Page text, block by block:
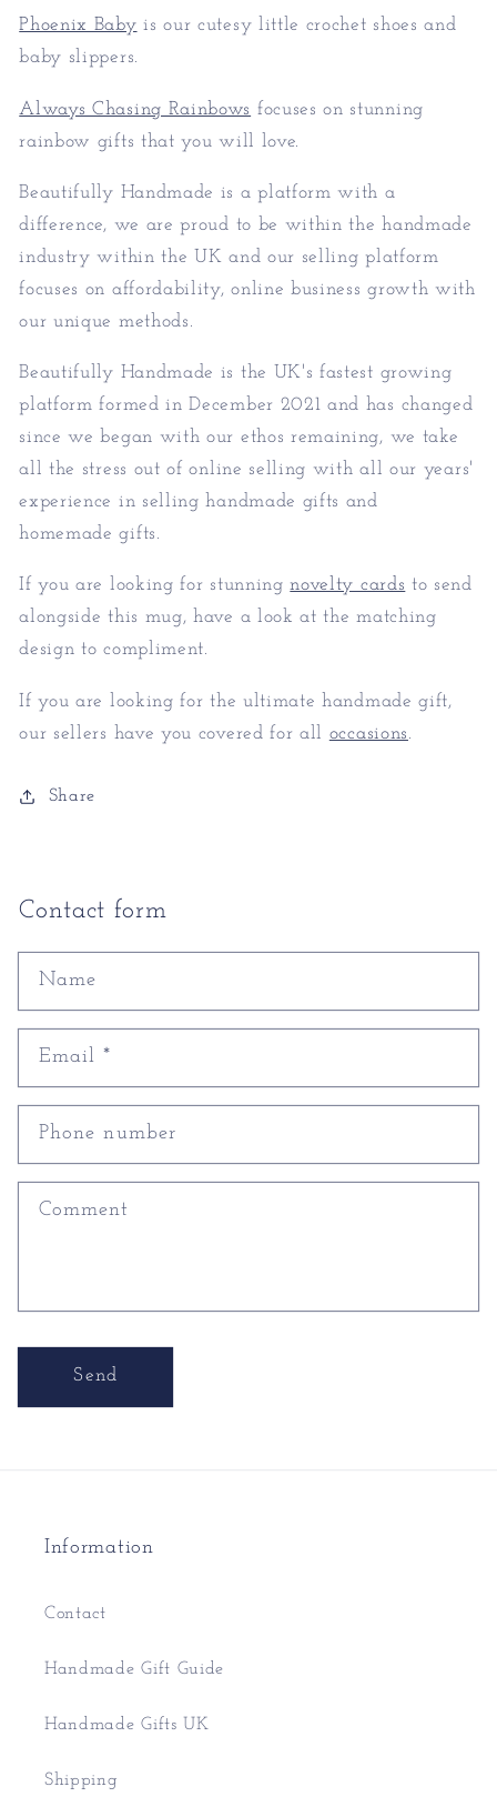
Phoenix Baby is our cutesy little crochet shoes and
baby slippers.
Always Chasing Rainbows focuses on stunning
rainbow gifts that you will love.
Beautifully Handmade is a platform with a
difference, we are proud to be within the handmade
industry within the UK and our selling platform
focuses on affordability, online business growth with
our unique methods.
Beautifully Handmade is the UK's fastest growing
platform formed in December 2021 and has changed
since we began with our ethos remaining, we take
all the stress out of online selling with all our years'
experience in selling handmade gifts and
homemade gifts.
If you are looking for stunningnovelty cards to send
alongside this mug, have a look at the matching
design to compliment.
If you are looking for the ultimate handmade gift,
our sellers have you covered for all occasions.
Share
Contact form
Name
Email*
Phone number
Comment
Send
Information
Contact
Handmade Gift Guide
Handmade Gifts UK
Shipping